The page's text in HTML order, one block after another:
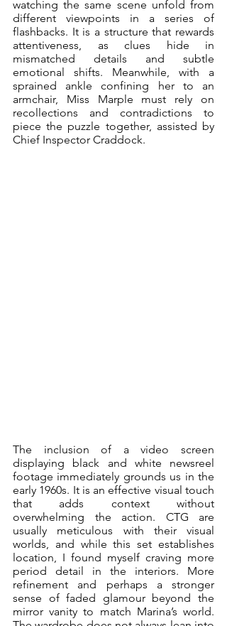
watching the same scene unfold from
different viewpoints in a series of
flashbacks. It is a structure that rewards
attentiveness, as clues hide in
mismatched details and subtle
emotional shifts. Meanwhile, with a
sprained ankle confining her to an
armchair, Miss Marple must rely on
recollections and contradictions to
piece the puzzle together, assisted by
Chief Inspector Craddock.
The inclusion of a video screen
displaying black and white newsreel
footage immediately grounds us in the
early 1960s. It is an effective visual touch
that adds context without
overwhelming the action. CTG are
usually meticulous with their visual
worlds, and while this set establishes
location, I found myself craving more
period detail in the interiors. More
refinement and perhaps a stronger
sense of faded glamour beyond the
mirror vanity to match Marina’s world.